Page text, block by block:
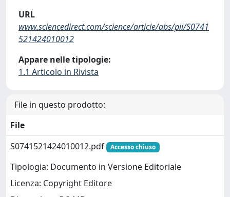
URL
www.sciencedirect.com/science/article/abs/pii/S0741
521424010012
Appare nelle tipologie:
1.1 Articolo in Rivista
File in questo prodotto:
File
S0741521424010012.pdf
Accesso chiuso
Tipologia: Documento in Versione Editoriale
Licenza: Copyright Editore